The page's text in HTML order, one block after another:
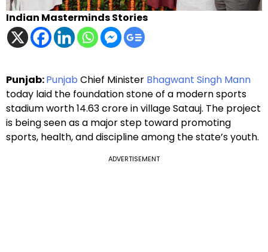
Indian Masterminds Stories
Punjab:Punjab Chief Minister Bhagwant Singh Mann
today laid the foundation stone of a modern sports
stadium worth ₹14.63 crore in village Satauj. The project
is being seen as a major step toward promoting
sports, health, and discipline among the state’s youth.
ADVERTISEMENT